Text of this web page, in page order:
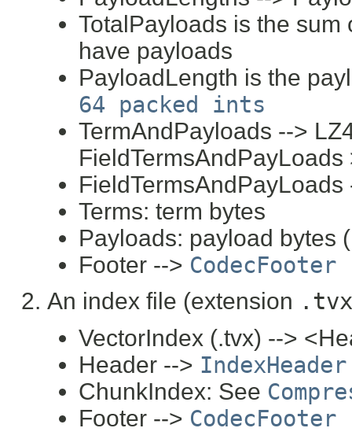
TotalPayloads is the
have payloads
PayloadLength is the
64 packed ints
TermAndPayloads -->
FieldTermsAndPayLoads
Terms: term bytes
Payloads: payload bytes
Footer --> CodecFooter
An index file (extension .tvx
VectorIndex (.tvx) -->
Header --> IndexHeader
ChunkIndex: See
Footer --> CodecFooter